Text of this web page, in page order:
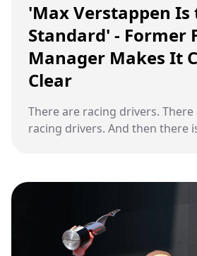
'Max Verstappen Is
Standard' - Former
Manager Makes It
Clear
There are racing drivers.
racing drivers. And then there
what followed reminded the
world exactly why one former
run out of patience for any
Peter Windsor was watching.
over, he had three words. Gold